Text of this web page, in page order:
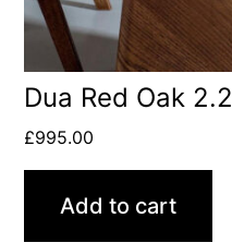
Dua Red Oak
£995.00
Add to cart